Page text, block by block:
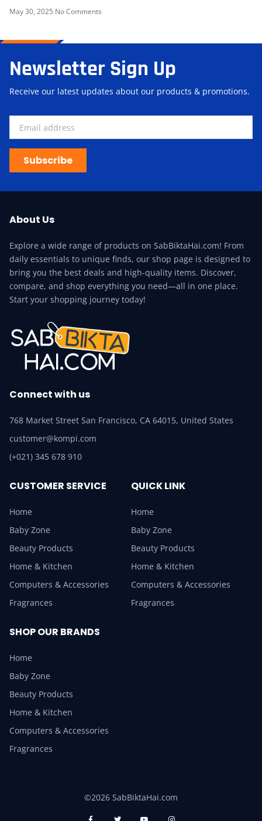
May 30, 2025 No Comments
Newsletter Sign Up
Receive our latest updates about our products & promotions.
Subscribe
About Us
Explore a wide range of products on SabBiktaHai.com! From
daily essentials to unique finds, our shop page is designed to
bring you the best deals and high-quality items. Discover,
compare, and shop everything you need—all in one place.
Start your shopping journey today!
Connect with us
768 Market Street San Francisco, CA 64015, United States
customer@kompi.com
(+021) 345 678 910
CUSTOMER SERVICE
Home
Baby Zone
Beauty Products
Home & Kitchen
Computers & Accessories
Fragrances
QUICK LINK
Home
Baby Zone
Beauty Products
Home & Kitchen
Computers & Accessories
Fragrances
SHOP OUR BRANDS
Home
Baby Zone
Beauty Products
Home & Kitchen
Computers & Accessories
Fragrances
©2026 SabBiktaHai.com